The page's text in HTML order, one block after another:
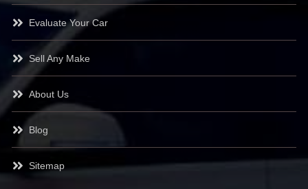
Evaluate Your Car
Sell Any Make
About Us
Blog
Sitemap